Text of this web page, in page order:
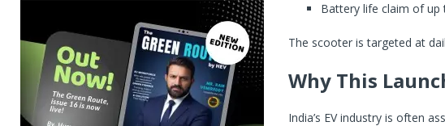
Battery life claim of up
The scooter is targeted at
Why This
India’s EV industry is often